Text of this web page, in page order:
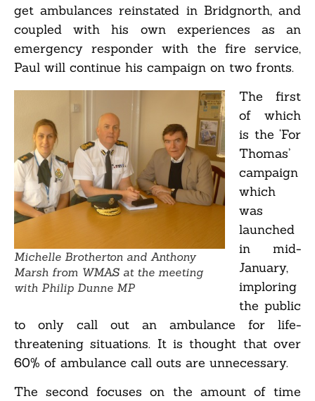
get ambulances reinstated in Bridgnorth, and
coupled with his own experiences as an
emergency responder with the fire service,
Paul will continue his campaign on two fronts.
Michelle Brotherton and Anthony
Marsh from WMAS at the meeting
with Philip Dunne MP
The first
of which
is the ‘For
Thomas’
campaign
which
was
launched
in mid-
January,
imploring
the public
to only call out an ambulance for life-
threatening situations. It is thought that over
60% of ambulance call outs are unnecessary.
The second focuses on the amount of time